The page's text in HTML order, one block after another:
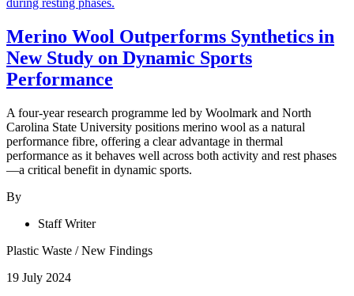
Merino Wool Outperforms Synthetics in
New Study on Dynamic Sports
Performance
A four-year research programme led by Woolmark and North
Carolina State University positions merino wool as a natural
performance fibre, offering a clear advantage in thermal
performance as it behaves well across both activity and rest phases
—a critical benefit in dynamic sports.
By
Staff Writer
Plastic Waste /New Findings
19 July 2024